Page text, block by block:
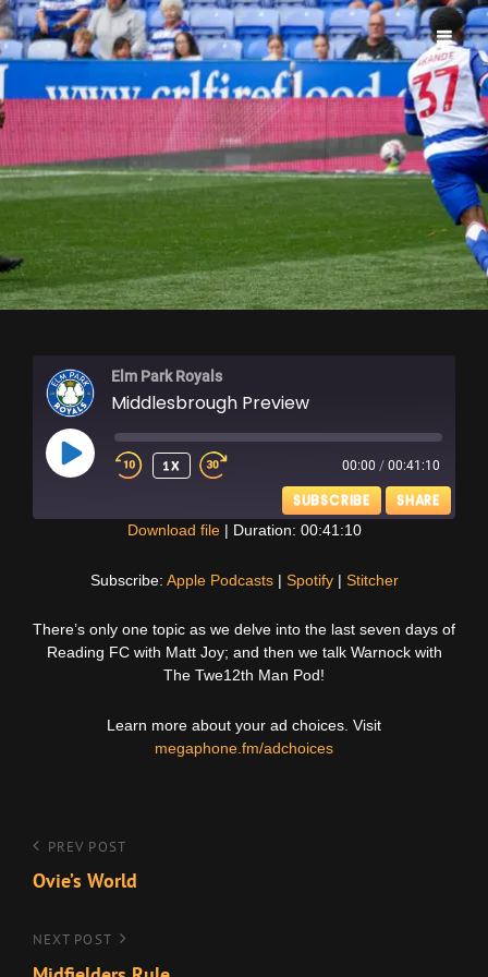
ELM PARK ROYALS
Elm Park Royals
Middlesbrough Preview
PLAY
EPISODE
1X 00:00 / 00:41:10
SUBSCRIBE SHARE
RSS FEED
EMBED
Download file| Duration: 00:41:10
Subscribe: Apple Podcasts| Spotify| Stitcher
There’s only one topic as we delve into the last seven days of
Reading FC with Matt Joy; and then we talk Warnock with
The Twe12th Man Pod!
Learn more about your ad choices. Visit
megaphone.fm/adchoices
Post
navigation
Previous
Post
PREV POST
Ovie’s World
Next
NEXT POST